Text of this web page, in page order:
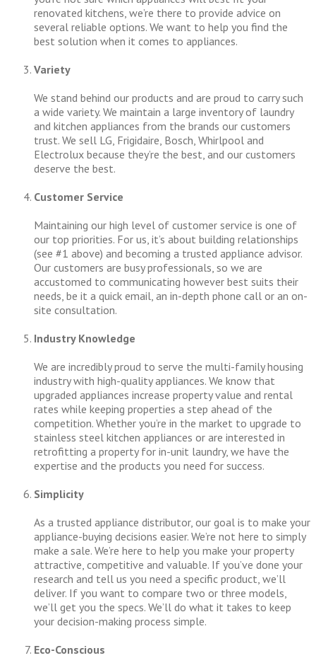
renovated kitchens, we’re there to provide advice on
several reliable options. We want to help you find the
best solution when it comes to appliances.
Variety
We stand behind our products and are proud to carry such
a wide variety. We maintain a large inventory of laundry
and kitchen appliances from the brands our customers
trust. We sell LG, Frigidaire, Bosch, Whirlpool and
Electrolux because they’re the best, and our customers
deserve the best.
Customer Service
Maintaining our high level of customer service is one of
our top priorities. For us, it’s about building relationships
(see #1 above) and becoming a trusted appliance advisor.
Our customers are busy professionals, so we are
accustomed to communicating however best suits their
needs, be it a quick email, an in-depth phone call or an on-
site consultation.
Industry Knowledge
We are incredibly proud to serve the multi-family housing
industry with high-quality appliances. We know that
upgraded appliances increase property value and rental
rates while keeping properties a step ahead of the
competition. Whether you’re in the market to upgrade to
stainless steel kitchen appliances or are interested in
retrofitting a property for in-unit laundry, we have the
expertise and the products you need for success.
Simplicity
As a trusted appliance distributor, our goal is to make your
appliance-buying decisions easier. We’re not here to simply
make a sale. We’re here to help you make your property
attractive, competitive and valuable. If you’ve done your
research and tell us you need a specific product, we’ll
deliver. If you want to compare two or three models,
we’ll get you the specs. We’ll do what it takes to keep
your decision-making process simple.
Eco-Conscious